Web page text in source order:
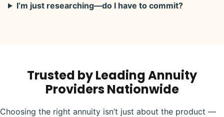
I’m just researching—do I have to commit?
Trusted by Leading Annuity
Providers Nationwide
Choosing the right annuity isn’t just about the product —